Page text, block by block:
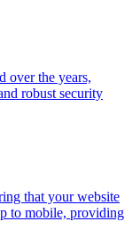
over the years,
robust security
that your website
to mobile, providing